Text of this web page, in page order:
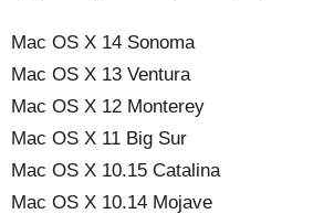
Mac OS X 14 Sonoma
Mac OS X 13 Ventura
Mac OS X 12 Monterey
Mac OS X 11 Big Sur
Mac OS X 10.15 Catalina
Mac OS X 10.14 Mojave